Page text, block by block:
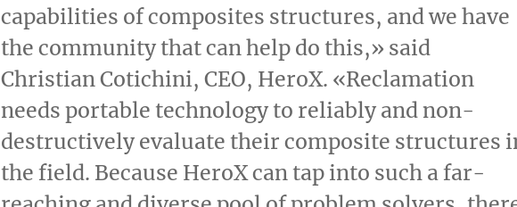
capabilities of composites structures, and we have
the community that can help do this,» said
Christian Cotichini, CEO, HeroX. «Reclamation
needs portable technology to reliably and non-
destructively evaluate their composite structures
the field. Because HeroX can tap into such a far-